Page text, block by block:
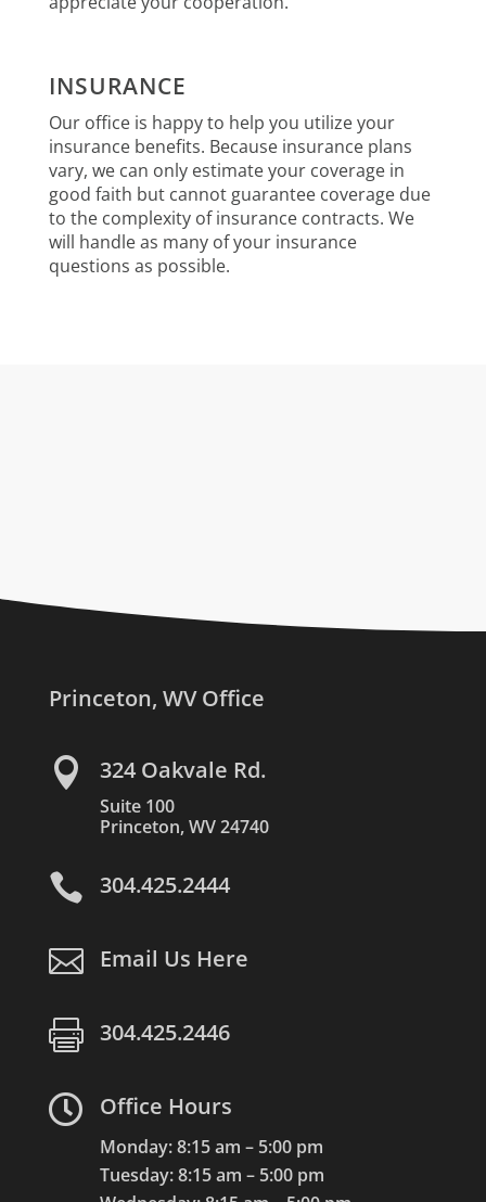
INSURANCE
Our office is happy to help you utilize your
insurance benefits. Because insurance plans
vary, we can only estimate your coverage in
good faith but cannot guarantee coverage due
to the complexity of insurance contracts. We
will handle as many of your insurance
questions as possible.
Princeton, WV Office
 324 Oakvale Rd.
Suite 100
Princeton, WV 24740
 304.425.2444
 Email Us Here
 304.425.2446
 Office Hours
Monday: 8:15 am – 5:00 pm
Tuesday: 8:15 am – 5:00 pm